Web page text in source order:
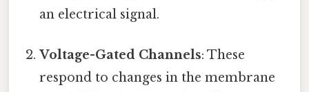
an electrical signal.
Voltage-Gated Channels: These
respond to changes in the membrane